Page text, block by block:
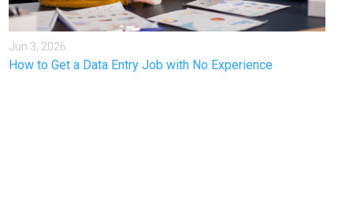
Jun 3, 2026
How to Get a Data Entry Job with No Experience